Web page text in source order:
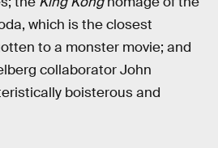
which is the closest
to a monster movie; and
collaborator John
boisterous and